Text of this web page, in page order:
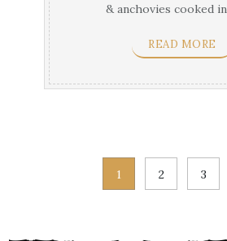
& anchovies cooked
READ MORE
1 2 3